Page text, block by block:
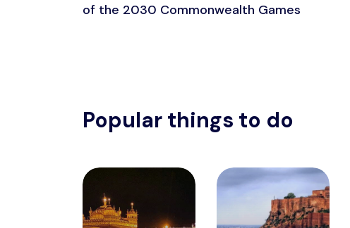
of the 2030 Commonwealth Games
Popular things to do